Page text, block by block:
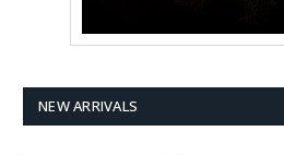
NEW ARRIVALS